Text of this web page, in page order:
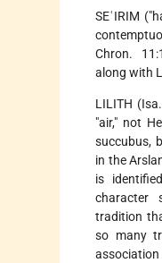
SEʿIRIM
Chron.
along with
LILITH
"air," not
succubus,
in the
is
character
tradition
so many